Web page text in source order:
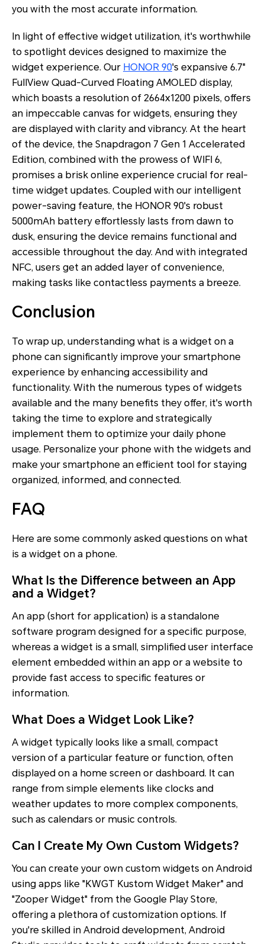
you with the most accurate information.
In light of effective widget utilization, it's worthwhile
to spotlight devices designed to maximize the
widget experience. Our HONOR 90's expansive 6.7"
FullView Quad-Curved Floating AMOLED display,
which boasts a resolution of 2664x1200 pixels, offers
an impeccable canvas for widgets, ensuring they
are displayed with clarity and vibrancy. At the heart
of the device, the Snapdragon 7 Gen 1 Accelerated
Edition, combined with the prowess of WIFI 6,
promises a brisk online experience crucial for real-
time widget updates. Coupled with our intelligent
power-saving feature, the HONOR 90's robust
5000mAh battery effortlessly lasts from dawn to
dusk, ensuring the device remains functional and
accessible throughout the day. And with integrated
NFC, users get an added layer of convenience,
making tasks like contactless payments a breeze.
Conclusion
To wrap up, understanding what is a widget on a
phone can significantly improve your smartphone
experience by enhancing accessibility and
functionality. With the numerous types of widgets
available and the many benefits they offer, it's worth
taking the time to explore and strategically
implement them to optimize your daily phone
usage. Personalize your phone with the widgets and
make your smartphone an efficient tool for staying
organized, informed, and connected.
FAQ
Here are some commonly asked questions on what
is a widget on a phone.
What Is the Difference between an App
and a Widget?
An app (short for application) is a standalone
software program designed for a specific purpose,
whereas a widget is a small, simplified user interface
element embedded within an app or a website to
provide fast access to specific features or
information.
What Does a Widget Look Like?
A widget typically looks like a small, compact
version of a particular feature or function, often
displayed on a home screen or dashboard. It can
range from simple elements like clocks and
weather updates to more complex components,
such as calendars or music controls.
Can I Create My Own Custom Widgets?
You can create your own custom widgets on Android
using apps like "KWGT Kustom Widget Maker" and
"Zooper Widget" from the Google Play Store,
offering a plethora of customization options. If
you're skilled in Android development, Android